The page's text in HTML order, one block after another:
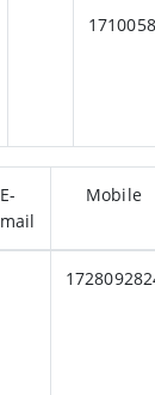
E-
mail
Mobile